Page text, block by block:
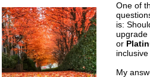
One of
is:
upgrade
or
My